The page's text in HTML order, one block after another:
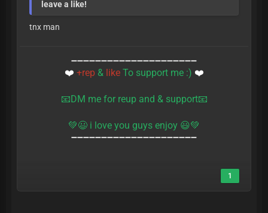
leave a like!
tnx man
➖➖➖➖➖➖➖➖➖➖➖➖➖➖➖➖➖➖➖➖➖
❤️ +rep & like To support me :) ❤️
📧DM me for reup and & support📧
💚😃 i love you guys enjoy ‎😃💚
➖➖➖➖➖➖➖➖➖➖➖➖➖➖➖➖➖➖➖➖➖
1